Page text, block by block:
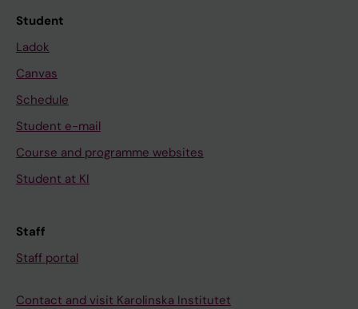
Student
Ladok
Canvas
Schedule
Student e-mail
Course and programme websites
Student at KI
Staff
Staff portal
Contact and visit Karolinska Institutet